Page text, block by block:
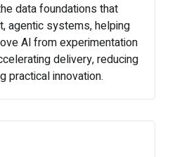
data foundations that
agentic systems, helping
Al from experimentation
delivery, reducing
practical innovation.